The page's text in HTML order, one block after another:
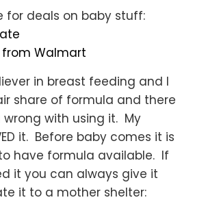
for deals on baby stuff:
from Walmart
in breast feeding and I
share of formula and there
wrong with using it. My
it. Before baby comes it is
have formula available. If
it you can always give it
it to a mother shelter: